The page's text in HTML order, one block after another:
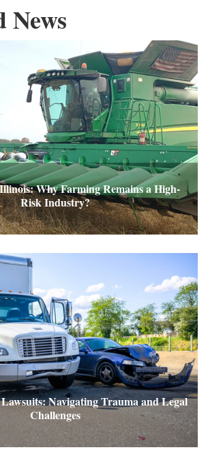
News
Why Farming Remains a High-
Risk Industry?
Navigating Trauma and Legal
Challenges